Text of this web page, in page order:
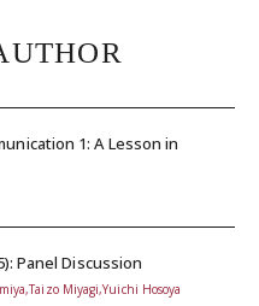
1: A Lesson in
Panel Discussion
Miyagi,Yuichi Hosoya